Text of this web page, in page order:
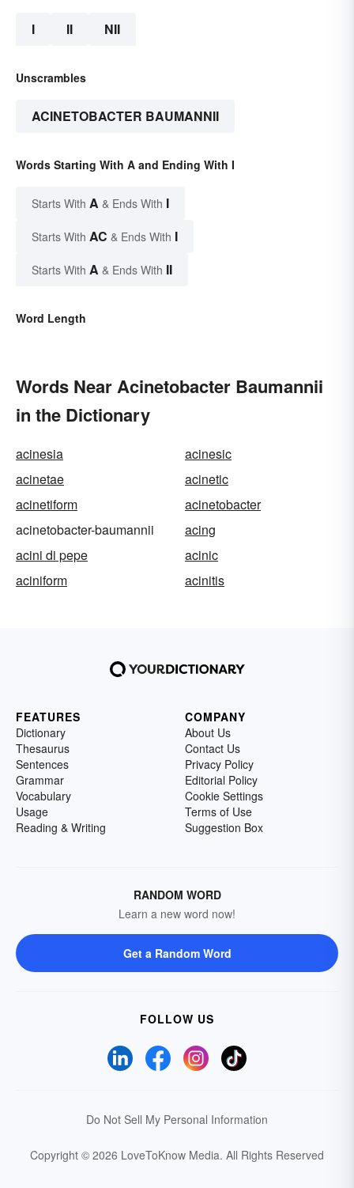
I II NII
Unscrambles
ACINETOBACTER BAUMANNII
Words Starting With A and Ending With I
Starts With A & Ends With I
Starts With AC & Ends With I
Starts With A & Ends With II
Word Length
Words Near Acinetobacter Baumannii
in the Dictionary
acinesia
acinesic
acinetae
acinetic
acinetiform
acinetobacter
acinetobacter-baumannii
acing
acini di pepe
acinic
aciniform
acinitis
FEATURES
Dictionary
Thesaurus
Sentences
Grammar
Vocabulary
Usage
Reading & Writing
COMPANY
About Us
Contact Us
Privacy Policy
Editorial Policy
Cookie Settings
Terms of Use
Suggestion Box
RANDOM WORD
Learn a new word now!
Get a Random Word
FOLLOW US
Do Not Sell My Personal Information
Copyright © 2026 LoveToKnow Media. All Rights Reserved